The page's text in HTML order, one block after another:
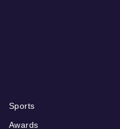
Sports
Awards